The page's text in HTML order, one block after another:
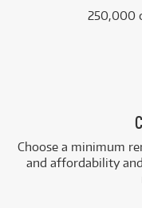
250,000
Choose a minimum
and affordability